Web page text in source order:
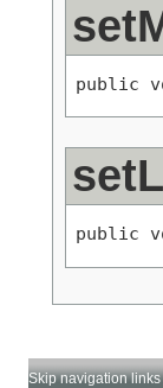
public
public
Skip navigation links